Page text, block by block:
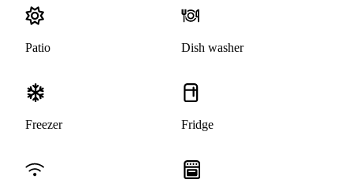
Patio Dish washer
Freezer Fridge